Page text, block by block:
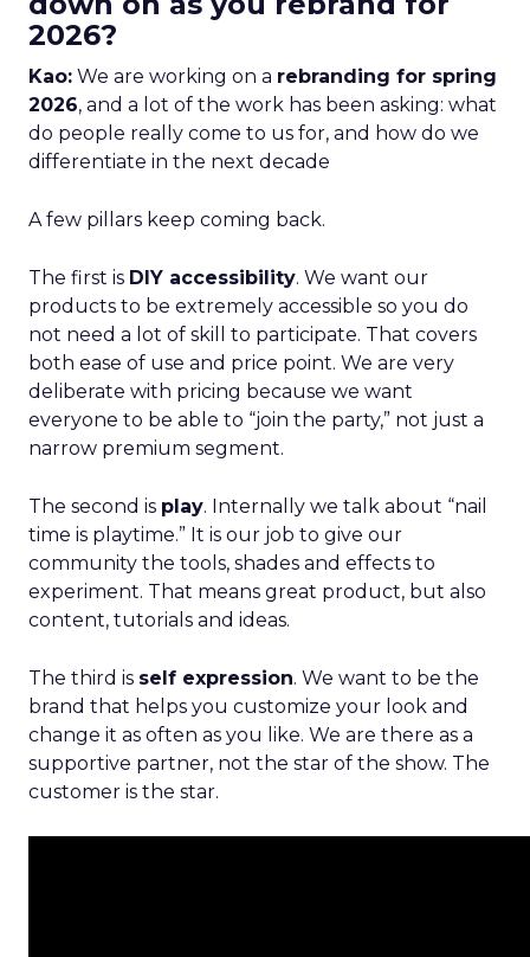
2026?
Kao: We are working on a rebranding for spring
2026, and a lot of the work has been asking: what
do people really come to us for, and how do we
differentiate in the next decade
A few pillars keep coming back.
The first is DIY accessibility. We want our
products to be extremely accessible so you do
not need a lot of skill to participate. That covers
both ease of use and price point. We are very
deliberate with pricing because we want
everyone to be able to “join the party,” not just a
narrow premium segment.
The second is play. Internally we talk about “nail
time is playtime.” It is our job to give our
community the tools, shades and effects to
experiment. That means great product, but also
content, tutorials and ideas.
The third is self expression. We want to be the
brand that helps you customize your look and
change it as often as you like. We are there as a
supportive partner, not the star of the show. The
customer is the star.